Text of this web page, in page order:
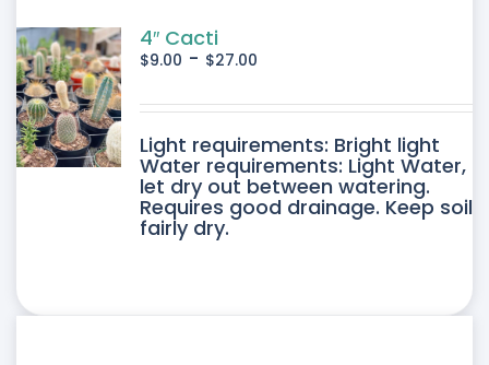
4″ Cacti
$9.00 - $27.00
Light requirements: Bright light
Water requirements: Light Water,
let dry out between watering.
Requires good drainage. Keep soil
fairly dry.